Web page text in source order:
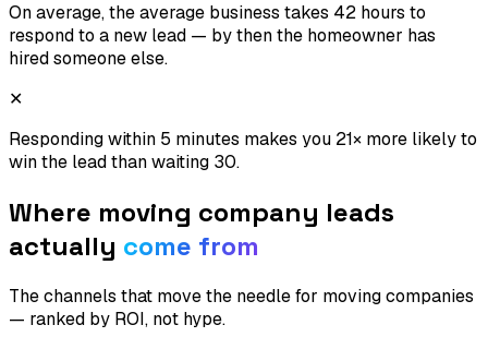
On average, the average business takes 42 hours to
respond to a new lead — by then the homeowner has
hired someone else.
✕
Responding within 5 minutes makes you 21× more likely to
win the lead than waiting 30.
Where moving company leads
actually come from
The channels that move the needle for moving companies
— ranked by ROI, not hype.